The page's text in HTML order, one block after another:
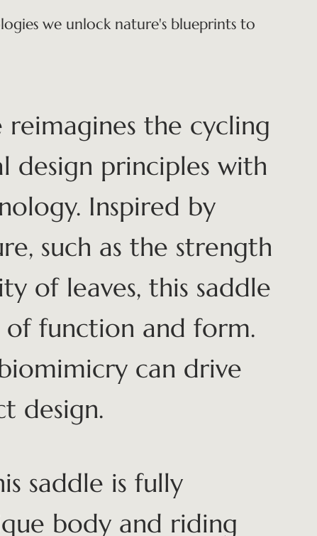
we unlock nature's blueprints to
reimagines the cycling
design principles with
Inspired by
such as the strength
of leaves, this saddle
of function and form.
can drive
design.
saddle is fully
body and riding